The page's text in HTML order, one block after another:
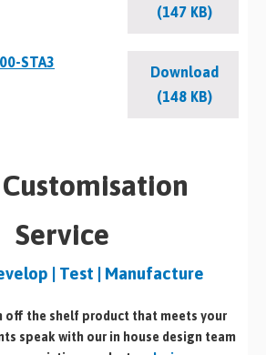
(147 KB)
STA3
Download
(148 KB)
Service
| Test | Manufacture
off the shelf product that meets your
speak with our in house design team